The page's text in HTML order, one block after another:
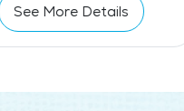
See More Details